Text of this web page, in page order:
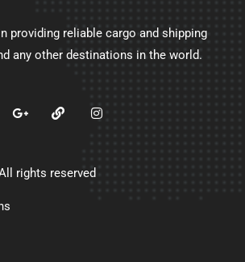
providing reliable cargo and shipping
any other destinations in the world.
rights reserved